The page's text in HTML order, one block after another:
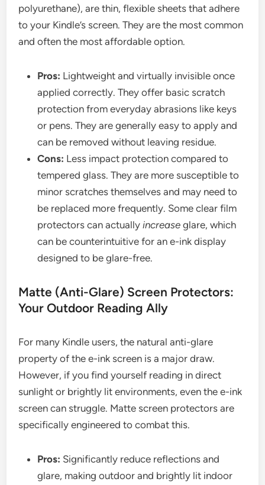
polyurethane), are thin, flexible sheets that adhere
to your Kindle’s screen. They are the most common
and often the most affordable option.
Pros: Lightweight and virtually invisible once
applied correctly. They offer basic scratch
protection from everyday abrasions like keys
or pens. They are generally easy to apply and
can be removed without leaving residue.
Cons: Less impact protection compared to
tempered glass. They are more susceptible to
minor scratches themselves and may need to
be replaced more frequently. Some clear film
protectors can actuallyincrease glare, which
can be counterintuitive for an e-ink display
designed to be glare-free.
Matte (Anti-Glare) Screen Protectors:
Your Outdoor Reading Ally
For many Kindle users, the natural anti-glare
property of the e-ink screen is a major draw.
However, if you find yourself reading in direct
sunlight or brightly lit environments, even the e-ink
screen can struggle. Matte screen protectors are
specifically engineered to combat this.
Pros: Significantly reduce reflections and
glare, making outdoor and brightly lit indoor